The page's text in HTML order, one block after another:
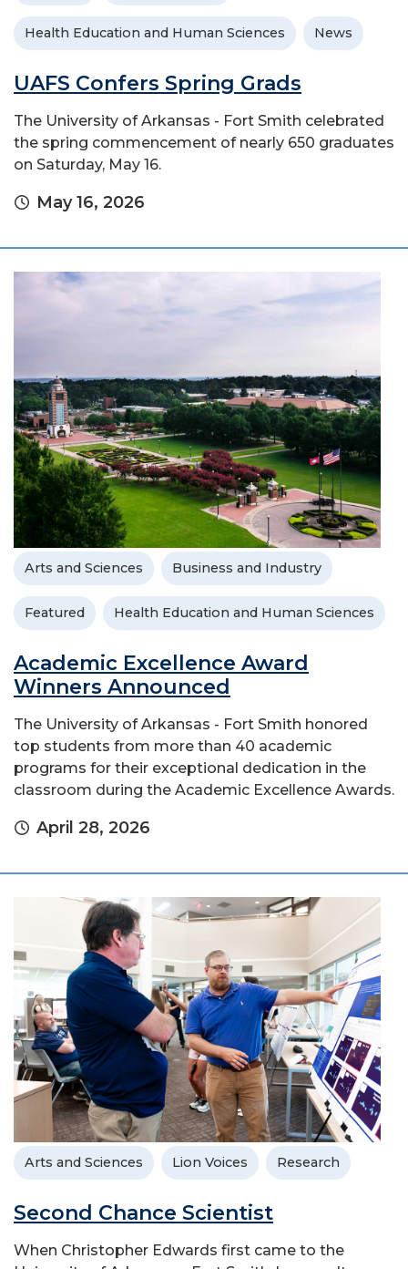
Health Education and Human Sciences News
UAFS Confers Spring Grads
The University of Arkansas - Fort Smith celebrated
the spring commencement of nearly 650 graduates
on Saturday, May 16.
May 16, 2026
Arts and Sciences Business and Industry
Featured Health Education and Human Sciences
Academic Excellence Award
Winners Announced
The University of Arkansas - Fort Smith honored
top students from more than 40 academic
programs for their exceptional dedication in the
classroom during the Academic Excellence Awards.
April 28, 2026
Arts and Sciences Lion Voices Research
Second Chance Scientist
When Christopher Edwards first came to the